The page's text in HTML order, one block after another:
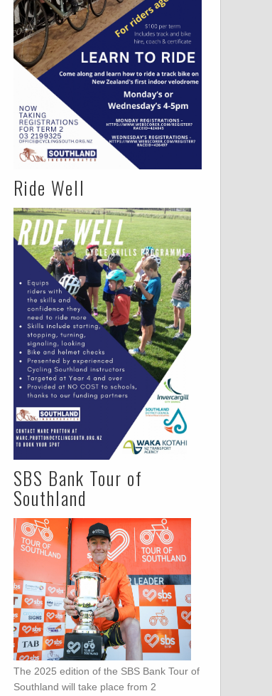
Ride Well
SBS Bank Tour of
Southland
The 2025 edition of the SBS Bank Tour of
Southland will take place from 2